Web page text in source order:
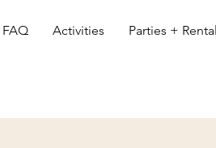
FAQ Activities Parties +